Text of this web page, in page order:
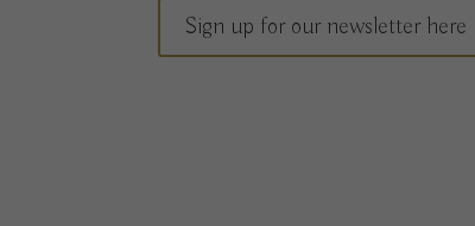
Sign up for our newsletter here